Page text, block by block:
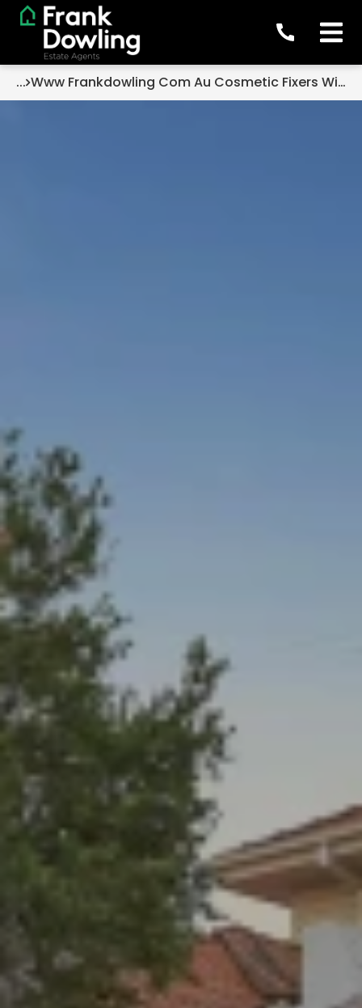
... Www Frankdowling Com Au Cosmetic Fixers With Strong Potential The Opportunity Many Buyers Overlook